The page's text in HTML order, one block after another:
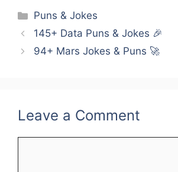
Categories
Puns & Jokes
145+ Data Puns & Jokes 🎉
94+ Mars Jokes & Puns 🚀
Leave a Comment